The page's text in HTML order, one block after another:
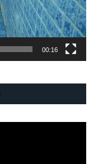
00:16